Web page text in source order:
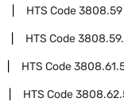
HTS Code3808.59
HTS Code
HTS Code
HTS Code